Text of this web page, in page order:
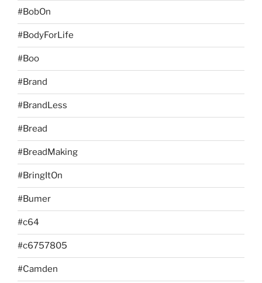
#BobOn
#BodyForLife
#Boo
#Brand
#BrandLess
#Bread
#BreadMaking
#BringItOn
#Bumer
#c64
#c6757805
#Camden